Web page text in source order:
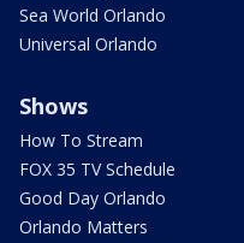
Sea World Orlando
Universal Orlando
Shows
How To Stream
FOX 35 TV Schedule
Good Day Orlando
Orlando Matters